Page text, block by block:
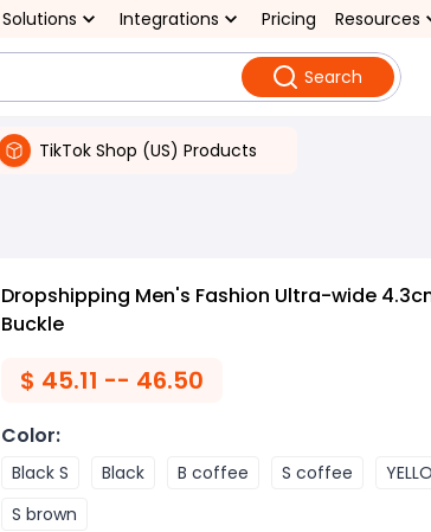
Solutions Integrations Pricing Resources
Search
TikTok Shop (US) Products
Dropshipping Men's Fashion Ultra-wide
Buckle
$ 45.11 -- 46.50
Color:
Black S Black B coffee S coffee
S brown